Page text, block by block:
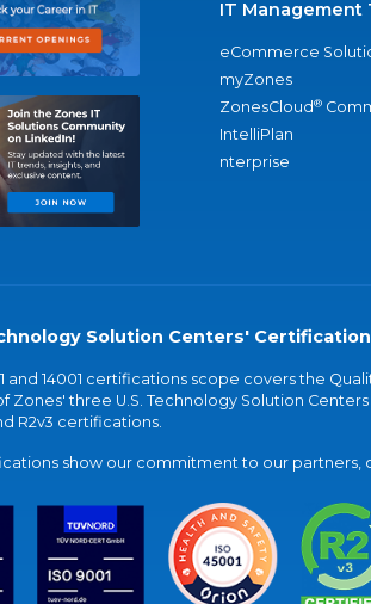
IT Management
eCommerce
myZones
ZonesCloud®
IntelliPlan
nterprise
Solution Centers'
and 14001 certifications scope covers the
Zones' three U.S. Technology Solution Centers
R2v3 certifications.
show our commitment to our partners,